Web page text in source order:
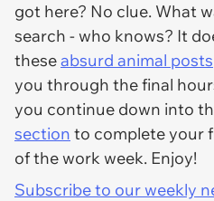
got here? No clue. What
search - who knows? It
theseabsurd animal posts
you through the final
you continue down into
section to complete your
of the work week. Enjoy!
Subscribe to our weekly